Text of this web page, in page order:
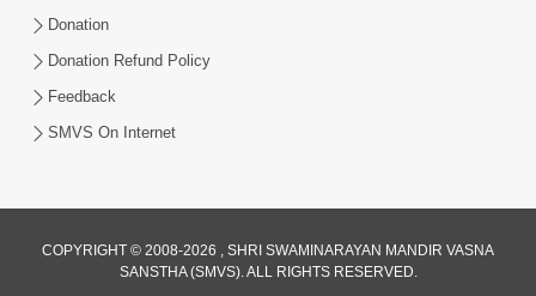
Donation
Donation Refund Policy
Feedback
SMVS On Internet
COPYRIGHT © 2008-2026 , SHRI SWAMINARAYAN MANDIR VASNA
SANSTHA (SMVS). ALL RIGHTS RESERVED.